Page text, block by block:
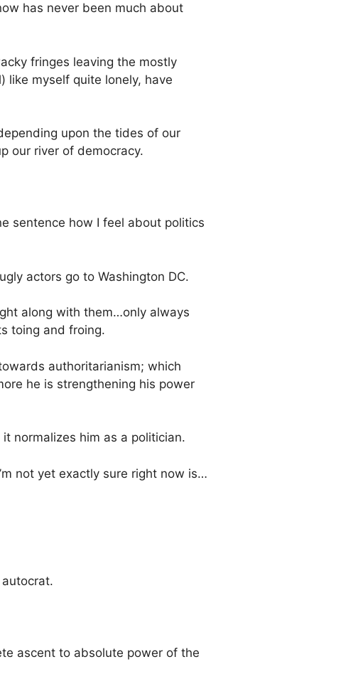
has never been much about
fringes leaving the mostly
like myself quite lonely, have
upon the tides of our
our river of democracy.
sentence how I feel about politics
actors go to Washington DC.
along with them…only always
toing and froing.
authoritarianism; which
he is strengthening his power
normalizes him as a politician.
not yet exactly sure right now is…
ascent to absolute power of the